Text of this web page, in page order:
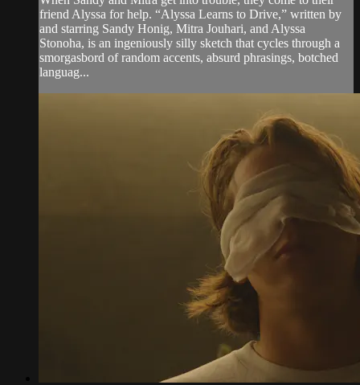
friend Alyssa for help. “Alyssa Learns to Drive,” written by
and starring Sandy Honig, Mitra Jouhari, and Alyssa
Stonoha, is an ingeniously silly sketch that cycles through a
smorgasbord of random accents, absurd phrasings, botched
languag...